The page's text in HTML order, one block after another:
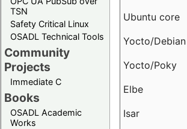
TSN
Safety Critical Linux
OSADL Technical Tools
Community
Projects
Immediate C
Books
OSADL Academic
Works
Ubuntu core
Yocto/Debian
Yocto/Poky
Elbe
Isar